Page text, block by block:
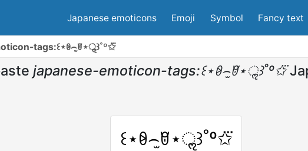
Japanese emoticons Emoji Symbol Fancy text
tags:꒰⋆ꆩ⌢̫ꆤ⋆ॢ꒱˚º✩⃛
japanese-emoticon-tags:꒰⋆ꆩ⌢̫ꆤ⋆ॢ꒱˚º✩⃛
꒰⋆ꆩ⌢̫ꆤ⋆ॢ꒱˚º✩⃛